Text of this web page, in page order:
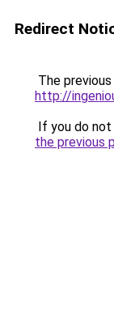
Redirect
The
http://
If you do
the previous